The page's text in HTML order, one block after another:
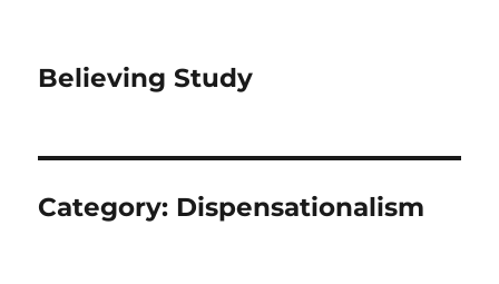
Believing Study
Category: Dispensationalism